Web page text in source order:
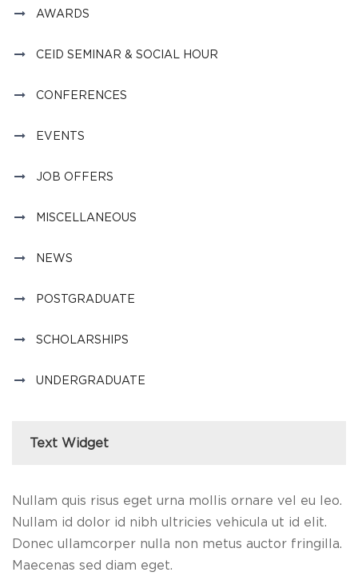
AWARDS
CEID SEMINAR & SOCIAL HOUR
CONFERENCES
EVENTS
JOB OFFERS
MISCELLANEOUS
NEWS
POSTGRADUATE
SCHOLARSHIPS
UNDERGRADUATE
Text Widget
Nullam quis risus eget urna mollis ornare vel eu leo.
Nullam id dolor id nibh ultricies vehicula ut id elit.
Donec ullamcorper nulla non metus auctor fringilla.
Maecenas sed diam eget.